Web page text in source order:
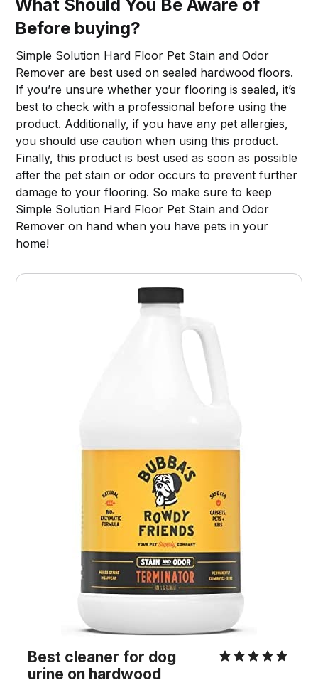
What Should You Be Aware of
Before buying?
Simple Solution Hard Floor Pet Stain and Odor
Remover are best used on sealed hardwood floors.
If you’re unsure whether your flooring is sealed, it’s
best to check with a professional before using the
product. Additionally, if you have any pet allergies,
you should use caution when using this product.
Finally, this product is best used as soon as possible
after the pet stain or odor occurs to prevent further
damage to your flooring. So make sure to keep
Simple Solution Hard Floor Pet Stain and Odor
Remover on hand when you have pets in your
home!
Best cleaner for dog
urine on hardwood